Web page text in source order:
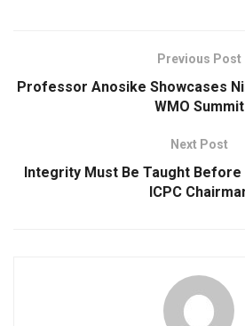
Previous Post
Professor Anosike Showcases
WMO Summit
Next Post
Integrity Must Be Taught Before
ICPC